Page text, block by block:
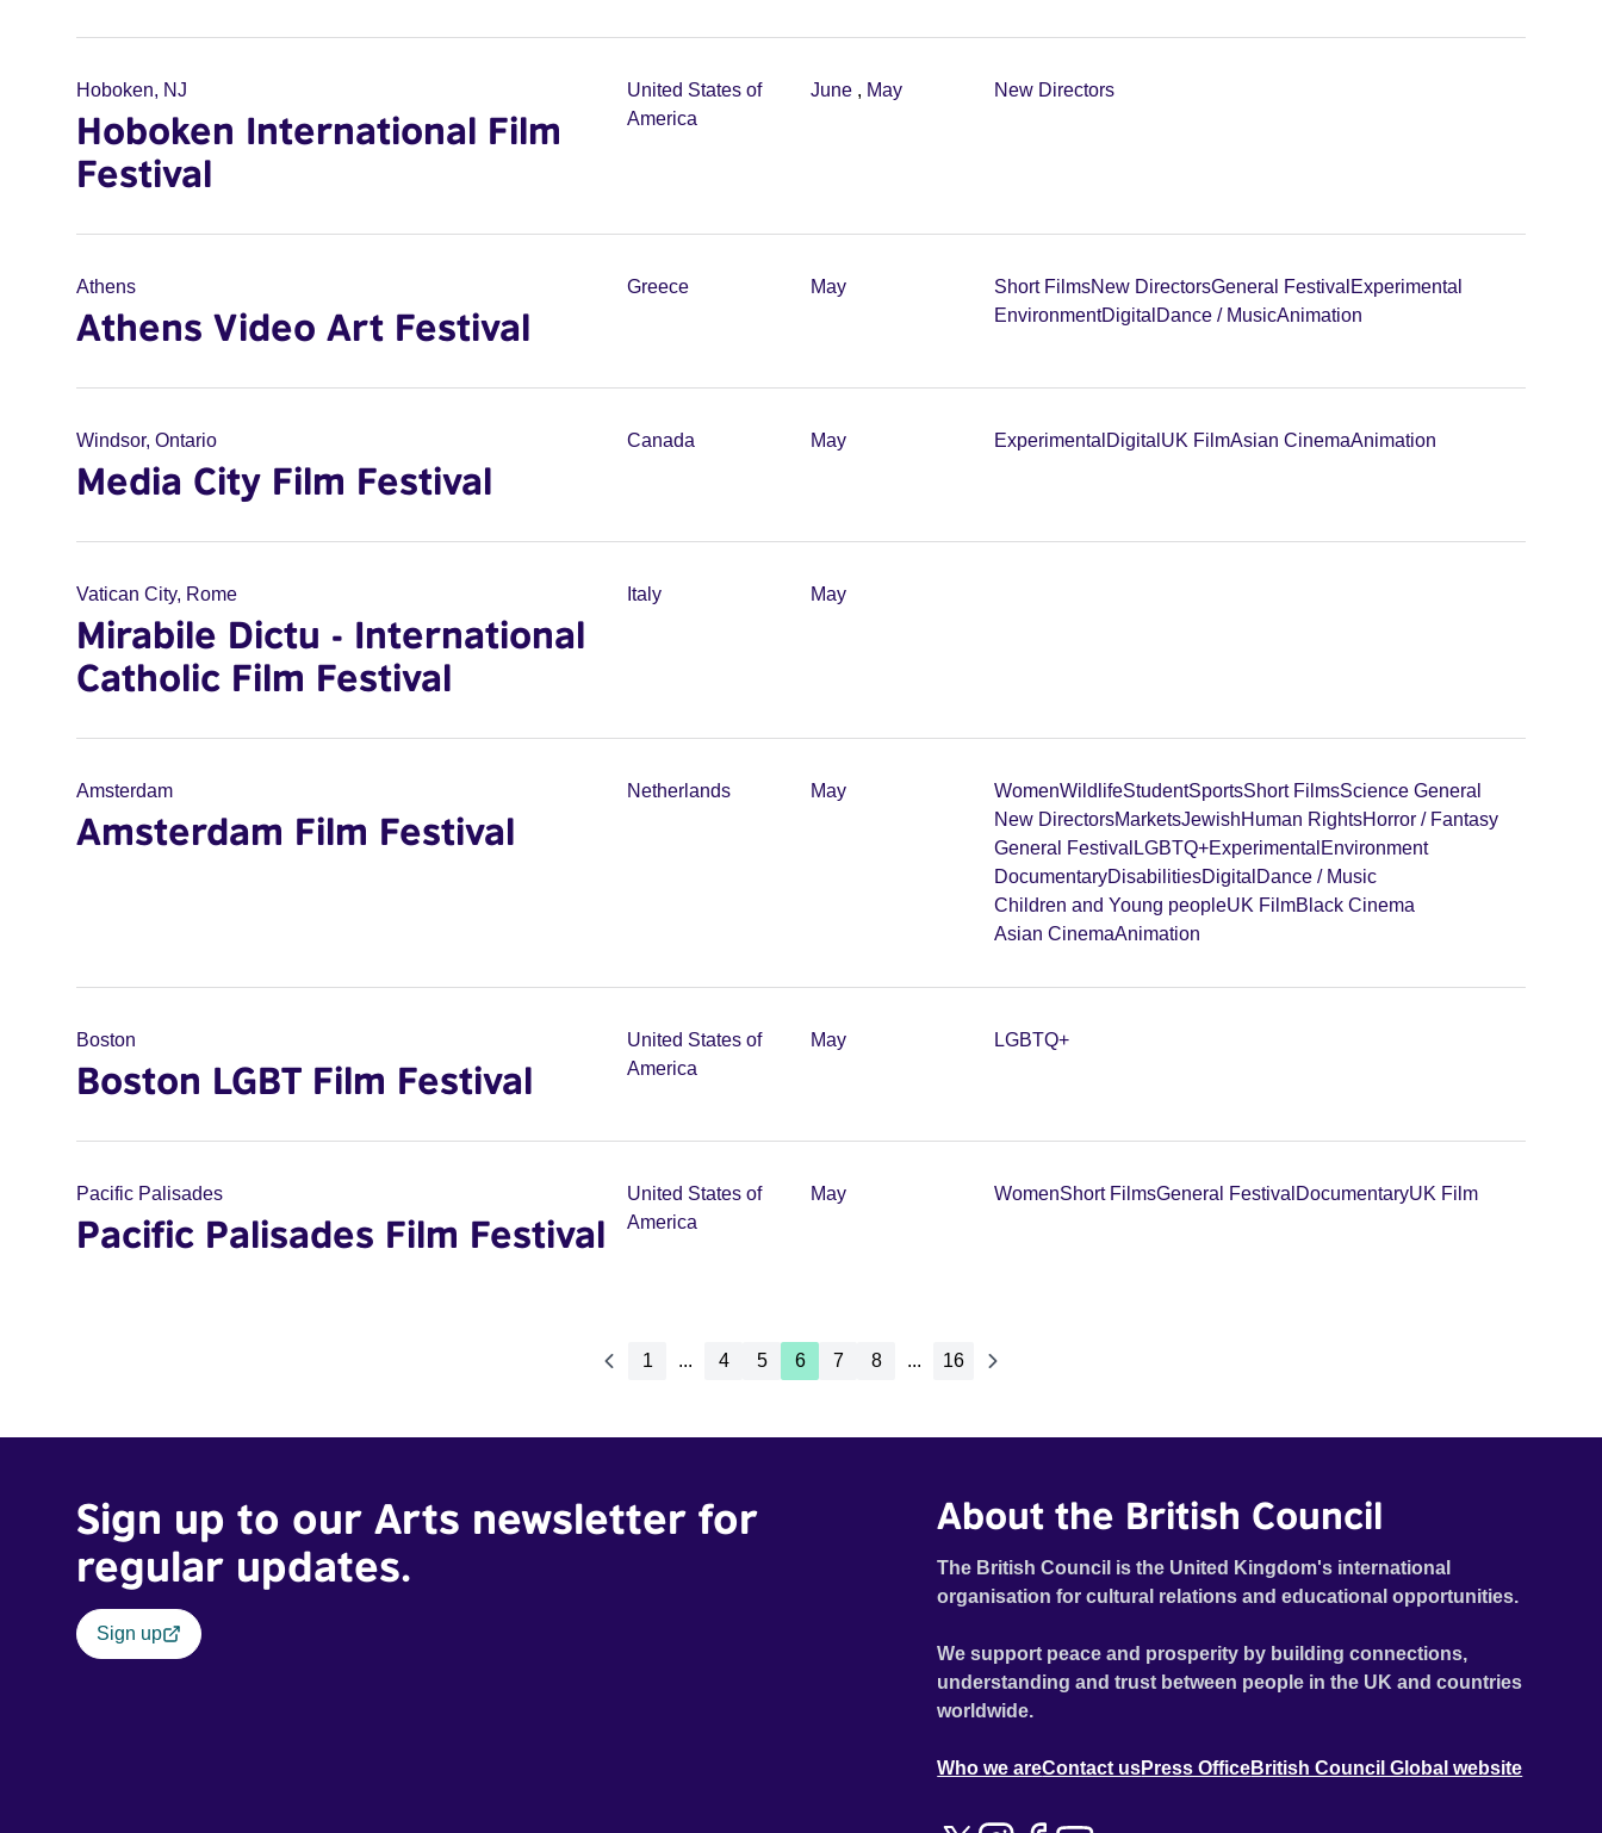
Hoboken, NJ
Hoboken International Film
Festival
United States of
America
June , May New Directors
Athens
Athens Video Art Festival
Greece May Short FilmsNew DirectorsGeneral Festival Experimental
EnvironmentDigital Dance / MusicAnimation
Windsor, Ontario
Media City Film Festival
Canada May Experimental Digital UK FilmAsian CinemaAnimation
Vatican City, Rome
Mirabile Dictu - International
Catholic Film Festival
Italy May
Amsterdam
Amsterdam Film Festival
Netherlands May WomenWildlifeStudentSportsShort FilmsScience General
New DirectorsMarketsJewishHuman RightsHorror / Fantasy
General Festival LGBTQ+Experimental Environment
DocumentaryDisabilitiesDigital Dance / Music
Children and Young peopleUK FilmBlack Cinema
Asian CinemaAnimation
Boston
Boston LGBT Film Festival
United States of
America
May LGBTQ+
Pacific Palisades
Pacific Palisades Film Festival
United States of
America
May WomenShort FilmsGeneral Festival DocumentaryUK Film
1 ... 4 5 6 7 8 ... 16
Sign up to our Arts newsletter for
regular updates.
Sign up
About the British Council
The British Council is the United Kingdom's international
organisation for cultural relations and educational opportunities.
We support peace and prosperity by building connections,
understanding and trust between people in the UK and countries
worldwide.
Who we areContact usPress OfficeBritish Council Global website